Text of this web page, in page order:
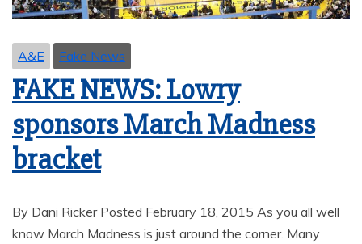
A&E Fake News
FAKE NEWS: Lowry
sponsors March Madness
bracket
By Dani Ricker Posted February 18, 2015 As you all well
know March Madness is just around the corner. Many